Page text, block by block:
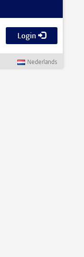
Login
Nederlands